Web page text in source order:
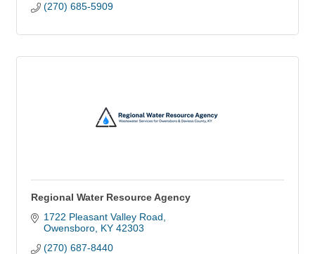
(270) 685-5909
Regional Water Resource Agency
1722 Pleasant Valley Road
Owensboro KY 42303
(270) 687-8440